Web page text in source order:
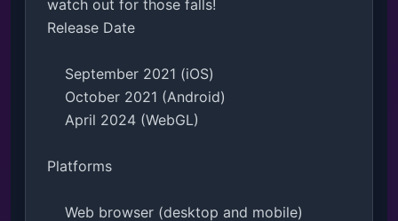
watch out for those falls!
Release Date
Platforms